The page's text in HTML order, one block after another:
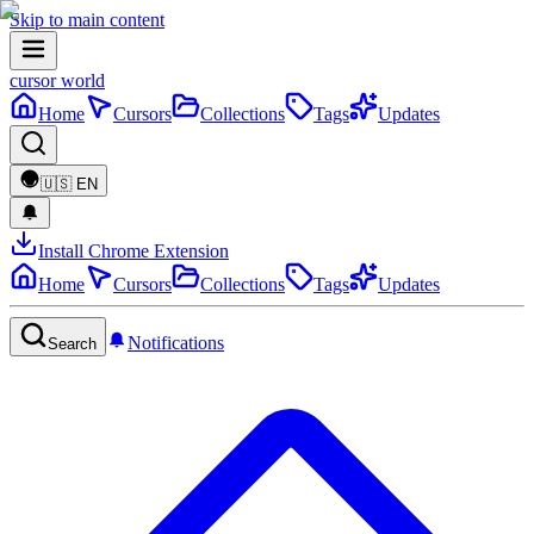
Skip to main content
cursor world
Home
Cursors Collections Tags Updates
🇺🇸 EN
Install Chrome Extension
Home
Cursors Collections Tags Updates
Search Notifications